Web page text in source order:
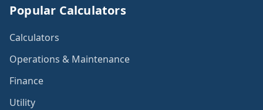
Popular Calculators
Calculators
Operations & Maintenance
Finance
Utility